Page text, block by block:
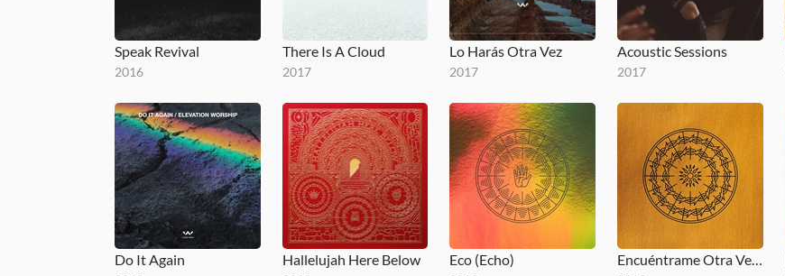
Speak Revival
2016
There Is A Cloud
2017
Lo Harás Otra Vez
2017
Acoustic Sessions
2017
Do It Again Hallelujah Here Below Eco (Echo) Encuéntrame Otra Vez (Here Again)